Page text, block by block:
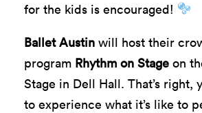
for the kids is encouraged!
Ballet Austin will host their
program Rhythm on Stage on
Stage in Dell Hall. That’s right,
to experience what it’s like to